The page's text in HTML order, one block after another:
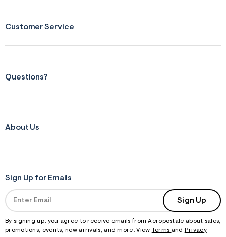
Customer Service
Questions?
About Us
Sign Up for Emails
Sign Up
By signing up, you agree to receive emails from Aeropostale about sales,
promotions, events, new arrivals, and more. View Terms and
Privacy